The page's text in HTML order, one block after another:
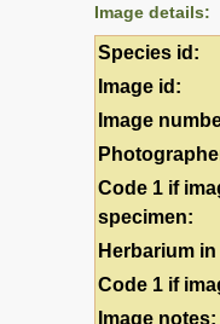
Image details:
Species id:
Image id:
Image
Code 1 if
specimen:
Herbarium
Code 1 if
Image notes: